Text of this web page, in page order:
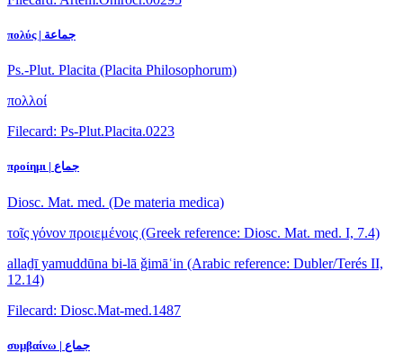
πολύς | جماعة
Ps.-Plut. Placita (Placita Philosophorum)
πολλοί
Filecard: Ps-Plut.Placita.0223
προίημι | جماع
Diosc. Mat. med. (De materia medica)
τοῖς γόνον προιεμένοις (Greek reference: Diosc. Mat. med. I, 7.4)
allaḏī yamuddūna bi-lā ǧimāʿin (Arabic reference: Dubler/Terés II,
12.14)
Filecard: Diosc.Mat-med.1487
συμβαίνω | جماع